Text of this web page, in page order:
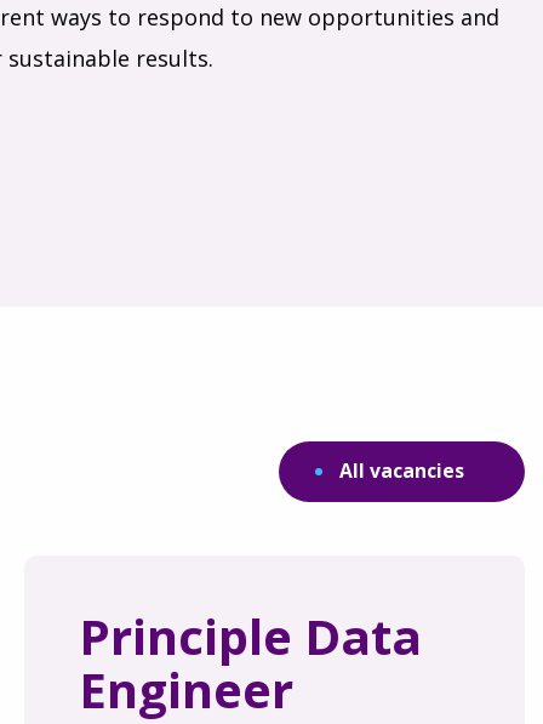
ways to respond to new opportunities and
sustainable results.
All vacancies
Principle Data
Engineer